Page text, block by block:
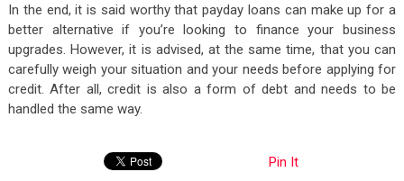
In the end, it is said worthy that payday loans can make up for a
better alternative if you’re looking to finance your business
upgrades. However, it is advised, at the same time, that you can
carefully weigh your situation and your needs before applying for
credit. After all, credit is also a form of debt and needs to be
handled the same way.
Pin It